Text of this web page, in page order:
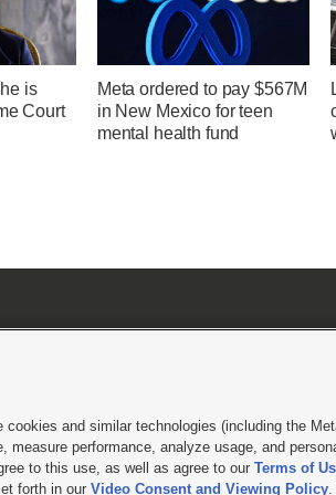
is
Court
Meta ordered to pay $567M
in New Mexico for teen
mental health fund
|DMCA Notice|Do Not Sell or Share My Data |EEO Public
hosted & managed by KSL Media - a Deseret Media Company
and similar technologies (including the
measure performance, analyze usage, and
to this use, as well as agree to our Terms of
forth in our Video Consent and Viewing Policy.